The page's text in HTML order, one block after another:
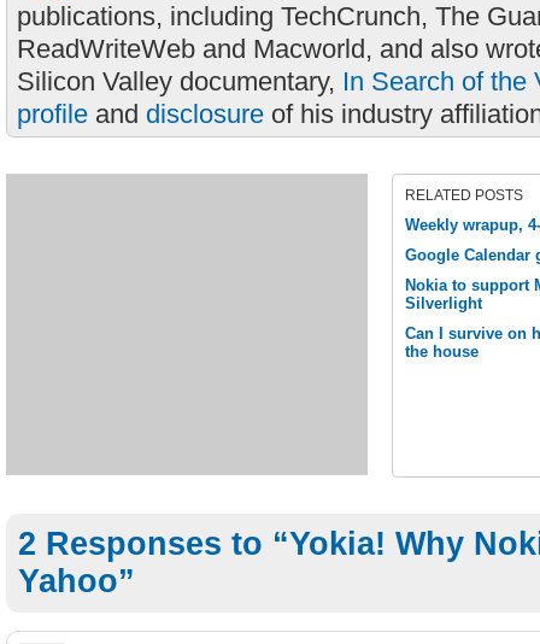
publications, including TechCrunch, The
ReadWriteWeb and Macworld, and also
Silicon Valley documentary, In Search of the
profile and disclosure of his industry
RELATED POSTS
Weekly wrapup,
Google Calendar
Nokia to support
Silverlight
Can I survive on
the house
2 Responses to “Yokia! Why
Yahoo”